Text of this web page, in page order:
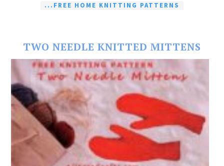
...FREE HOME KNITTING PATTERNS
TWO NEEDLE KNITTED MITTENS